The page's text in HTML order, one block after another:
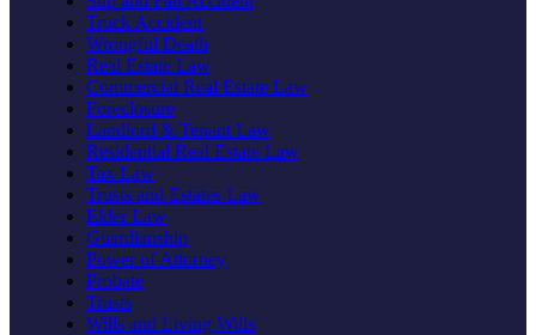
Truck Accident
Wrongful Death
Real Estate Law
Commercial Real Estate Law
Foreclosure
Landlord & Tenant Law
Residential Real Estate Law
Tax Law
Trusts and Estates Law
Elder Law
Guardianship
Power of Attorney
Probate
Trusts
Wills and Living Wills